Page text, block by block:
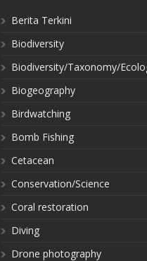
Berita Terkini
Biodiversity
Biodiversity/Taxonomy/
Biogeography
Birdwatching
Bomb Fishing
Cetacean
Conservation/Science
Coral restoration
Diving
Drone photography